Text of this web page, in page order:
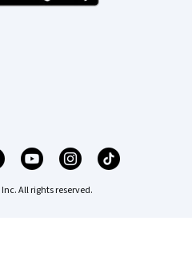
All rights reserved.